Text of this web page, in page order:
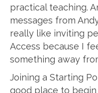
practical teaching.
messages from
really like inviting
Access because I
something away
Joining a Starting
good place to